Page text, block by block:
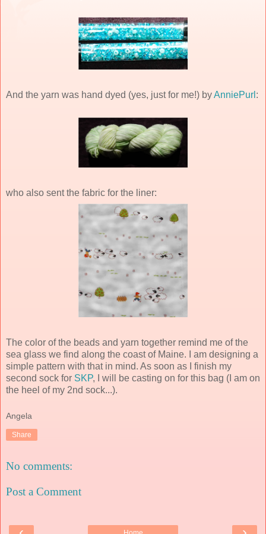
And the yarn was hand dyed (yes, just for me!) byAnniePurl :
who also sent the fabric for the liner:
The color of the beads and yarn together remind me of the
sea glass we find along the coast of Maine. I am designing a
simple pattern with that in mind. As soon as I finish my
second sock for SKP, I will be casting on for this bag (I am on
the heel of my 2nd sock...).
Angela
Share
No comments:
Post a Comment